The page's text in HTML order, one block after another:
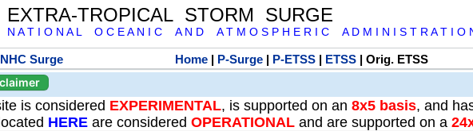
EXTRA-TROPICAL STORM SURGE
N A T I O N A L O C E A N I C A N D A T M O S P H E R I C A D M I N I S T R A T I O
NHC Surge Home| P-Surge| P-ETSS| ETSS| Orig. ETSS
is considered EXPERIMENTAL, is supported on an 8x5 basis, and
HERE are considered OPERATIONAL and are supported on a